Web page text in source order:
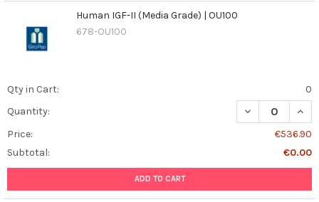
Human IGF-II (Media Grade) | OU100
678-OU100
Qty in Cart:
0
Quantity:
DECREASE
Price:
€536.90
Subtotal:
€0.00
ADD TO CART